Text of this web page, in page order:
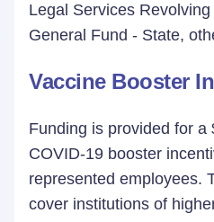
Legal Services
General Fund - State,
Vaccine Booster
Funding is provided for a
COVID-19 booster
represented employees.
cover institutions of